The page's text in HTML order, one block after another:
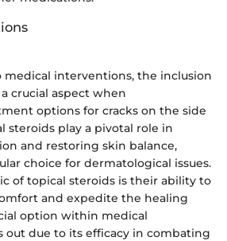
interventions, the inclusion
crucial aspect when
options for cracks on the side
steroids play a pivotal role in
and restoring skin balance,
choice for dermatological issues.
of topical steroids is their ability to
and expedite the healing
option within medical
out due to its efficacy in combating